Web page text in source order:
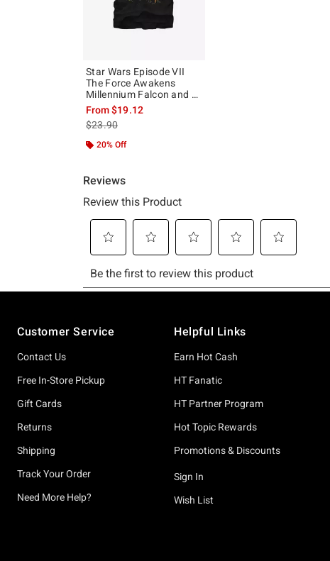
Star Wars Episode VII
The Force Awakens
Millennium Falcon and X-
Wing T-Shirt
From$19.12
is sales price, the original price is
$23.90
20% Off
Customer Service
Contact Us
Free In-Store Pickup
Gift Cards
Returns
Shipping
Track Your Order
Need More Help?
Helpful Links
Earn Hot Cash
HT Fanatic
HT Partner Program
Hot Topic Rewards
Promotions & Discounts
Sign In
Wish List